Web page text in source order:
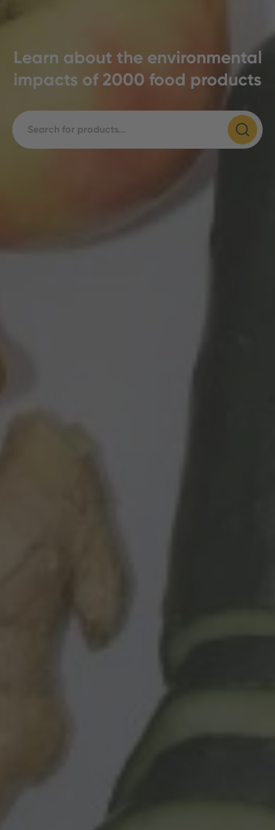
Learn about the environmental
impacts of 2000 food products